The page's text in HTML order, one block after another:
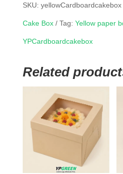
SKU: yellowCardboardcakebox
Cake Box Tag: Yellow paper
YPCardboardcakebox
Related